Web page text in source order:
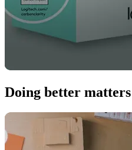
Doing better matters